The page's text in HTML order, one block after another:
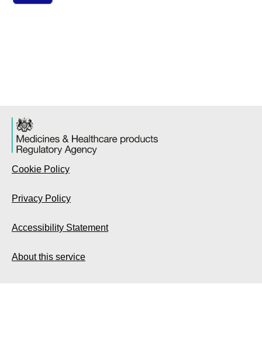
Cookie Policy
Privacy Policy
Accessibility Statement
About this service